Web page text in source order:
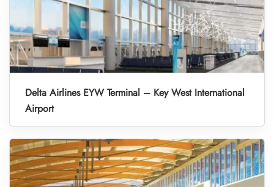
Delta Airlines EYW Terminal – Key West International
Airport